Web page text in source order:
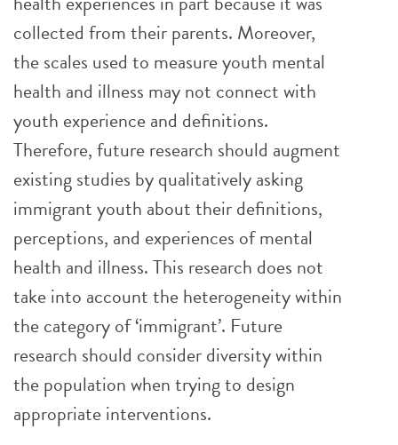
collected from their parents. Moreover,
the scales used to measure youth mental
health and illness may not connect with
youth experience and definitions.
Therefore, future research should augment
existing studies by qualitatively asking
immigrant youth about their definitions,
perceptions, and experiences of mental
health and illness. This research does not
take into account the heterogeneity within
the category of ‘immigrant’. Future
research should consider diversity within
the population when trying to design
appropriate interventions.